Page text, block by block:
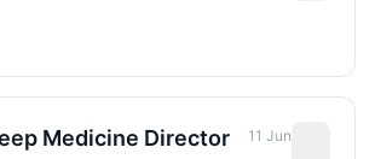
Legal
Medicine Director 11 Jun